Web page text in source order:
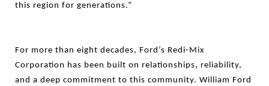
this region for generations.”
For more than eight decades, Ford’s Redi-Mix
Corporation has been built on relationships, reliability,
and a deep commitment to this community. William Ford